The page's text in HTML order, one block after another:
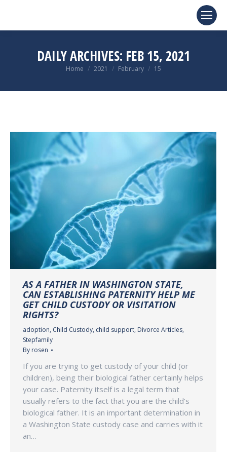
DAILY ARCHIVES: FEB 15, 2021
You are here:
Home 2021 February 15
AS A FATHER IN WASHINGTON STATE,
CAN ESTABLISHING PATERNITY HELP ME
GET CHILD CUSTODY OR VISITATION
RIGHTS?
adoption, Child Custody, child support, Divorce Articles,
Stepfamily
By rosen
If you are trying to get custody of your child (or
children), being their biological father certainly helps
your case. Paternity itself is a legal term that
usually refers to the fact that you are the child’s
biological father. It is an important determination in
a Washington State custody case and carries with it
an…